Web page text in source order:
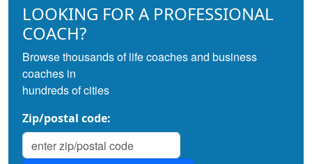
LOOKING FOR A PROFESSIONAL
COACH?
Browse thousands of life coaches and business
coaches in
hundreds of cities
Zip/postal code: